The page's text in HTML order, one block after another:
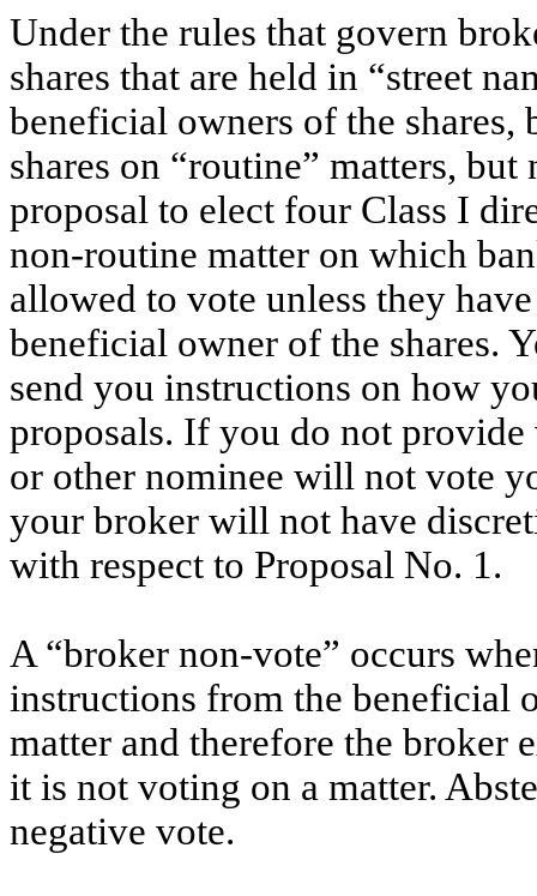
Under the rules that govern
shares that are held in “street
beneficial owners of the shares,
shares on “routine” matters,
proposal to elect four Class I
non-routine matter on which
allowed to vote unless they
beneficial owner of the shares.
send you instructions on how
proposals. If you do not
or other nominee will not vote
your broker will not have
with respect to Proposal No. 1.
A “broker non-vote” occurs
instructions from the beneficial
matter and therefore the broker
it is not voting on a matter.
negative vote.